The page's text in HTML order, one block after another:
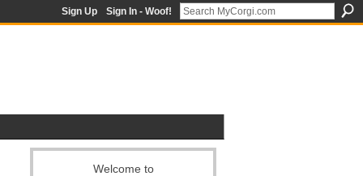
Sign Up Sign In - Woof!
Welcome to